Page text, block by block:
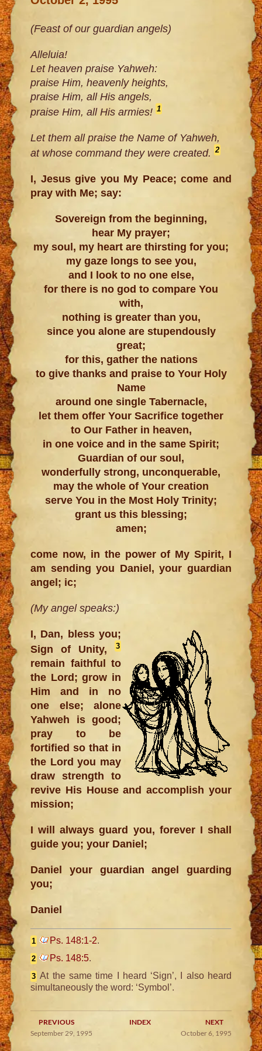
(Feast of our guardian angels)
Alleluia!
Let heaven praise Yahweh:
praise Him, heavenly heights,
praise Him, all His angels,
praise Him, all His armies!1
Let them all praise the Name of Yahweh,
at whose command they were created.2
I, Jesus give you My Peace; come and
pray with Me; say:
Sovereign from the beginning,
hear My prayer;
my soul, my heart are thirsting for you;
my gaze longs to see you,
and I look to no one else,
for there is no god to compare You
with,
nothing is greater than you,
since you alone are stupendously
great;
for this, gather the nations
to give thanks and praise to Your Holy
Name
around one single Tabernacle,
let them offer Your Sacrifice together
to Our Father in heaven,
in one voice and in the same Spirit;
Guardian of our soul,
wonderfully strong, unconquerable,
may the whole of Your creation
serve You in the Most Holy Trinity;
grant us this blessing;
amen;
come now, in the power of My Spirit, I
am sending you Daniel, your guardian
angel; ic;
(My angel speaks:)
I, Dan, bless you;
Sign of Unity,
3
remain faithful to
the Lord; grow in
Him and in no
one else; alone
Yahweh is good;
pray to be
fortified so that in
the Lord you may
draw strength to
revive His House and accomplish your
mission;
I will always guard you, forever I shall
guide you; your Daniel;
Daniel your guardian angel guarding
you;
Daniel
1 Ps. 148:1-2.
2 Ps. 148:5.
3 At the same time I heard ‘Sign’, I also heard
simultaneously the word: ‘Symbol’.
PREVIOUS INDEX
NEXT
September 29, 1995
October 6, 1995